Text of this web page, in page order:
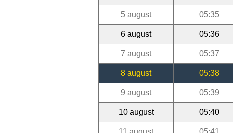
5 august 05:35
6 august 05:36
7 august 05:37
8 august 05:38
9 august 05:39
10 august 05:40
11 august 05:41